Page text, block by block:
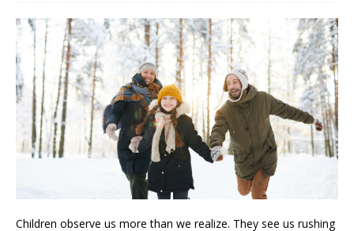
Children observe us more than we realize. They see us rushing